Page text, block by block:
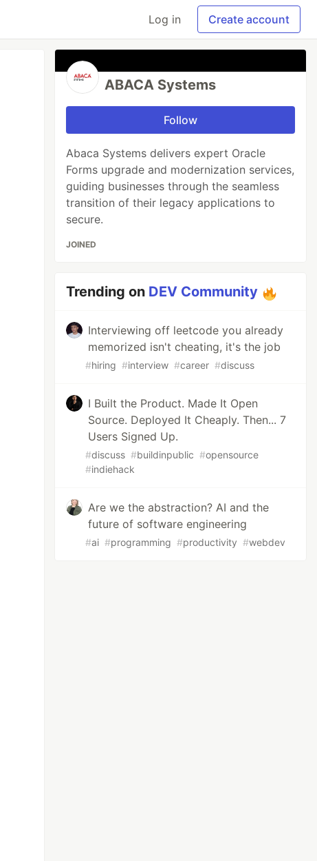
Log in Create account
ABACA Systems
Follow
Abaca Systems delivers expert Oracle
Forms upgrade and modernization services,
guiding businesses through the seamless
transition of their legacy applications to
secure.
JOINED
Trending on DEV Community
Interviewing off leetcode you already
memorized isn't cheating, it's the job
#hiring #interview #career #discuss
I Built the Product. Made It Open
Source. Deployed It Cheaply. Then... 7
Users Signed Up.
#discuss #buildinpublic #opensource
#indiehack
Are we the abstraction? AI and the
future of software engineering
#ai #programming #productivity #webdev